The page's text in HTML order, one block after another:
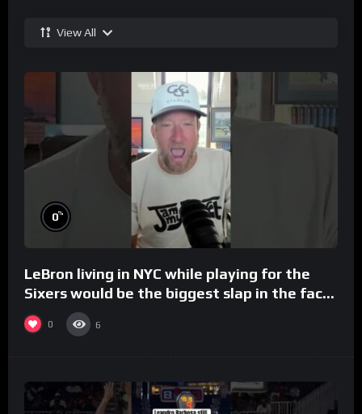
View All
0%
LeBron living in NYC while playing for the
Sixers would be the biggest slap in the face
to Philly
0 6